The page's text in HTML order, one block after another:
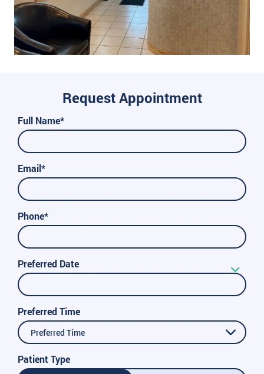
Request Appointment
Full Name*
Email*
Phone*
Preferred Date
Preferred Time
Preferred Time
Patient Type